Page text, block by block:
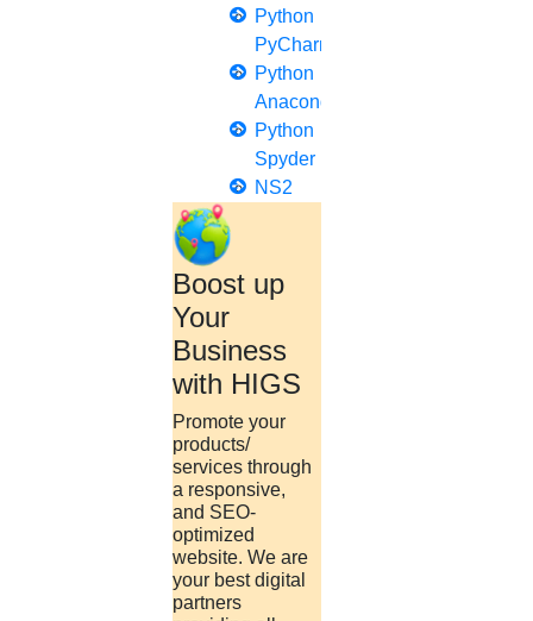
Python
PyCharm
Python
Anaconda
Python
Spyder
NS2
Boost up
Your
Business
with HIGS
Promote your
products/
services through
a responsive,
and SEO-
optimized
website. We are
your best digital
partners